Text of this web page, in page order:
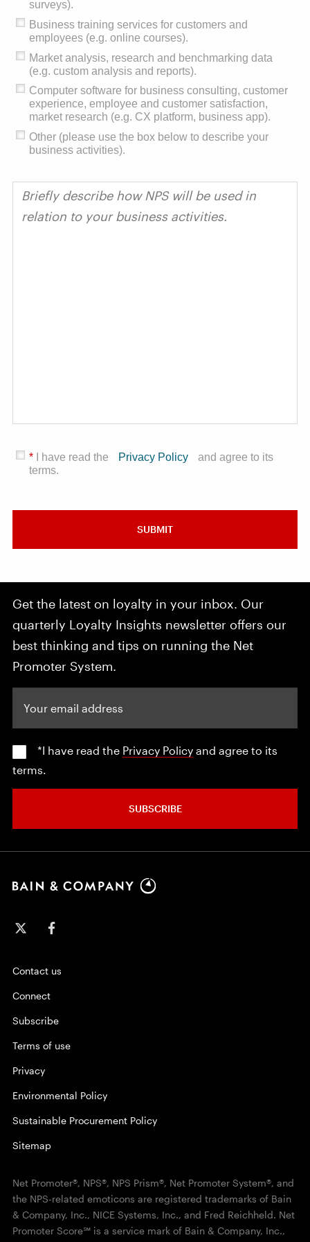
surveys).
Business training services for customers and
employees (e.g. online courses).
Market analysis, research and benchmarking data
(e.g. custom analysis and reports).
Computer software for business consulting, customer
experience, employee and customer satisfaction,
market research (e.g. CX platform, business app).
Other (please use the box below to describe your
business activities).
* I have read the Privacy Policy
and agree to its
terms.
SUBMIT
Get the latest on loyalty in your inbox. Our
quarterly Loyalty Insights newsletter offers our
best thinking and tips on running the Net
Promoter System.
*I have read the Privacy Policy and agree to its
terms.
SUBSCRIBE
Contact us
Connect
Subscribe
Terms of use
Privacy
Environmental Policy
Sustainable Procurement Policy
Sitemap
Net Promoter®, NPS®, NPS Prism®, Net Promoter System®, and
the NPS-related emoticons are registered trademarks of Bain
& Company, Inc., NICE Systems, Inc., and Fred Reichheld. Net
Promoter Score℠ is a service mark of Bain & Company, Inc.,